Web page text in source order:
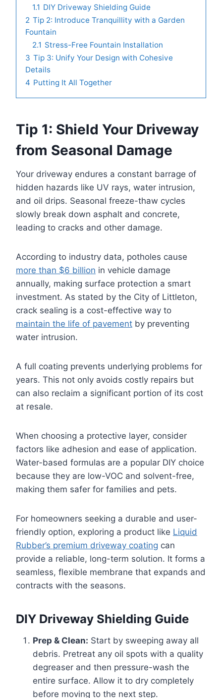
1.1 DIY Driveway Shielding Guide
2 Tip 2: Introduce Tranquillity with a Garden
Fountain
2.1 Stress-Free Fountain Installation
3 Tip 3: Unify Your Design with Cohesive
Details
4 Putting It All Together
Tip 1: Shield Your Driveway
from Seasonal Damage
Your driveway endures a constant barrage of
hidden hazards like UV rays, water intrusion,
and oil drips. Seasonal freeze-thaw cycles
slowly break down asphalt and concrete,
leading to cracks and other damage.
According to industry data, potholes cause
more than $6 billion in vehicle damage
annually, making surface protection a smart
investment. As stated by the City of Littleton,
crack sealing is a cost-effective way to
maintain the life of pavement by preventing
water intrusion.
A full coating prevents underlying problems for
years. This not only avoids costly repairs but
can also reclaim a significant portion of its cost
at resale.
When choosing a protective layer, consider
factors like adhesion and ease of application.
Water-based formulas are a popular DIY choice
because they are low-VOC and solvent-free,
making them safer for families and pets.
For homeowners seeking a durable and user-
friendly option, exploring a product like Liquid
Rubber’s premium driveway coating can
provide a reliable, long-term solution. It forms a
seamless, flexible membrane that expands and
contracts with the seasons.
DIY Driveway Shielding Guide
Prep & Clean: Start by sweeping away all
debris. Pretreat any oil spots with a quality
degreaser and then pressure-wash the
entire surface. Allow it to dry completely
before moving to the next step.